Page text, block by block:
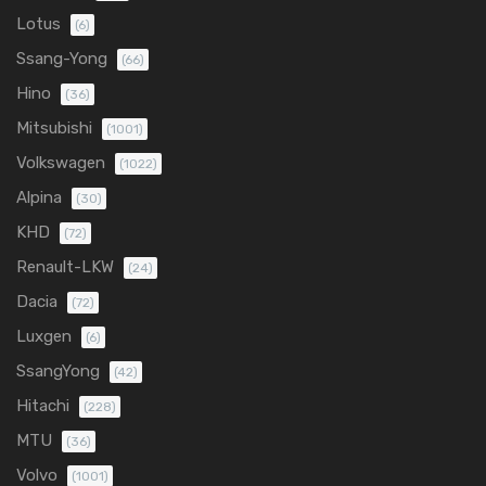
Lotus (6)
Ssang-Yong (66)
Hino (36)
Mitsubishi (1001)
Volkswagen (1022)
Alpina (30)
KHD (72)
Renault-LKW (24)
Dacia (72)
Luxgen (6)
SsangYong (42)
Hitachi (228)
MTU (36)
Volvo (1001)